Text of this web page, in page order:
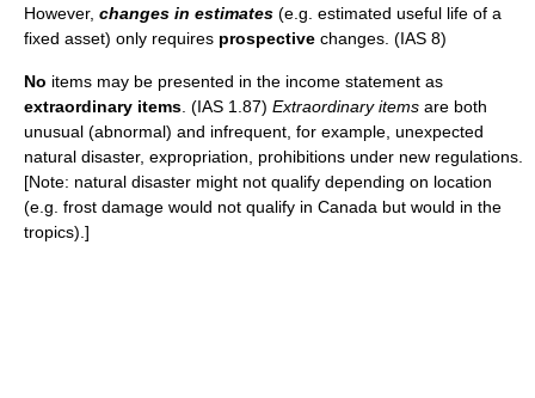
However, changes in estimates (e.g. estimated useful life of a
fixed asset) only requires prospective changes. (IAS 8)
No items may be presented in the income statement as
extraordinary items . (IAS 1.87) Extraordinary items are both
unusual (abnormal) and infrequent, for example, unexpected
natural disaster, expropriation, prohibitions under new regulations.
[Note: natural disaster might not qualify depending on location
(e.g. frost damage would not qualify in Canada but would in the
tropics).]